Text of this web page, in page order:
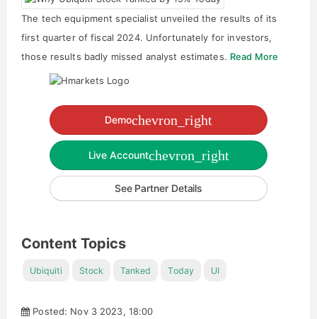
The tech equipment specialist unveiled the results of its
first quarter of fiscal 2024. Unfortunately for investors,
those results badly missed analyst estimates. Read More
Demochevron_right
Live Accountchevron_right
See Partner Details
Content Topics
Ubiquiti Stock Tanked Today UI
Posted: Nov 3 2023, 18:00